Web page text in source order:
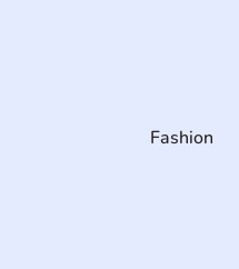
Fashion